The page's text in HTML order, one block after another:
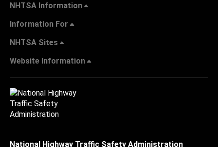
NHTSA Information
Information For
NHTSA Sites
Website Information
National Highway Traffic Safety Administration